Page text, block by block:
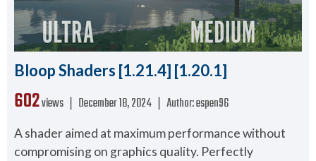
Bloop Shaders [1.21.4] [1.20.1]
602views ❘ December 18, 2024 ❘ Author:espen96
A shader aimed at maximum performance without
compromising on graphics quality. Perfectly